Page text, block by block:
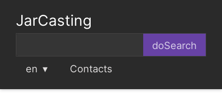
JarCasting
en Contacts